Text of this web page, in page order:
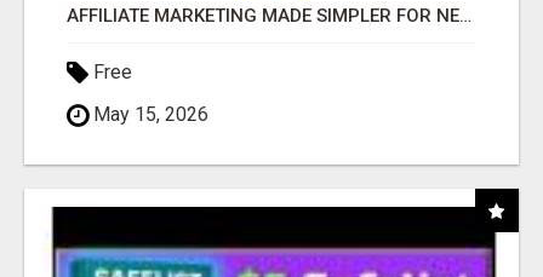
AFFILIATE MARKETING MADE SIMPLER FOR NEW MARKETERS READY TO TAKE ACTION
Free
May 15, 2026